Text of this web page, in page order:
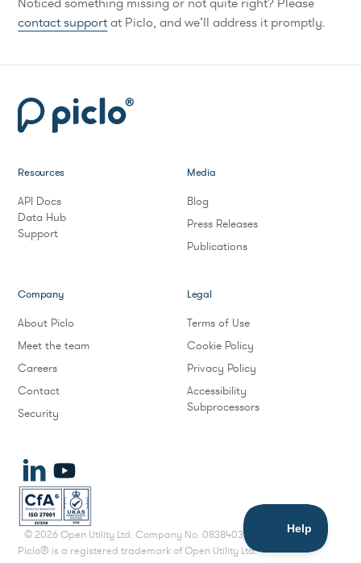
contact supportat Piclo, and we’ll address it promptly.
Resources
API Docs
Data Hub
Support
Media
Blog
Press Releases
Publications
Company
About Piclo
Meet the team
Careers
Contact
Security
Legal
Terms of Use
Cookie Policy
Privacy Policy
Accessibility
Subprocessors
©2026Open Utility Ltd. Company No. 08384033.
Piclo® is a registered trademark of Open Utility Ltd.